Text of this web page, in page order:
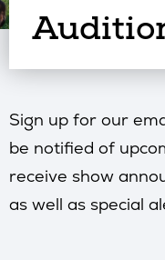
Sign up for our
be notified of
receive show
as well as special